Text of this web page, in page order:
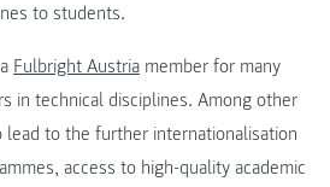
to students.
Fulbright Austria member for many
in technical disciplines. Among other
to the further internationalisation
access to high-quality academic